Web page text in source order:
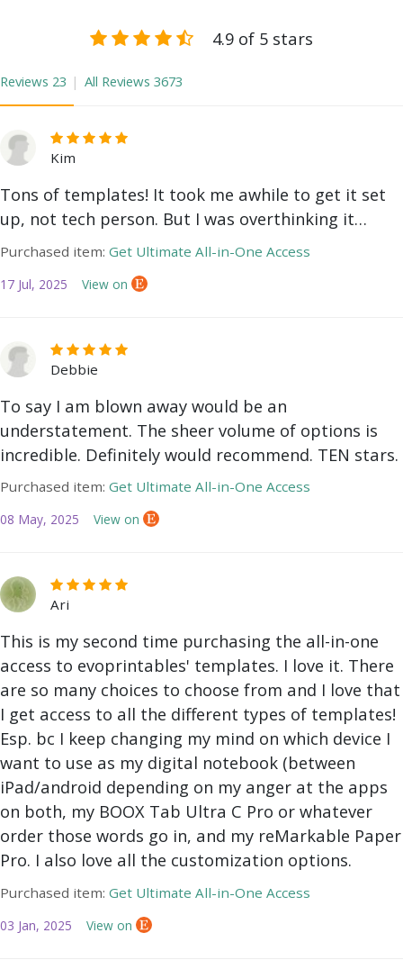
4.9 of 5 stars
Reviews 23 All Reviews 3673
Kim
Tons of templates! It took me awhile to get it set
up, not tech person. But I was overthinking it…
Purchased item: Get Ultimate All-in-One Access
17 Jul, 2025 View on
Debbie
To say I am blown away would be an
understatement. The sheer volume of options is
incredible. Definitely would recommend. TEN stars.
Purchased item: Get Ultimate All-in-One Access
08 May, 2025 View on
Ari
This is my second time purchasing the all-in-one
access to evoprintables' templates. I love it. There
are so many choices to choose from and I love that
I get access to all the different types of templates!
Esp. bc I keep changing my mind on which device I
want to use as my digital notebook (between
iPad/android depending on my anger at the apps
on both, my BOOX Tab Ultra C Pro or whatever
order those words go in, and my reMarkable Paper
Pro. I also love all the customization options.
Purchased item: Get Ultimate All-in-One Access
03 Jan, 2025 View on